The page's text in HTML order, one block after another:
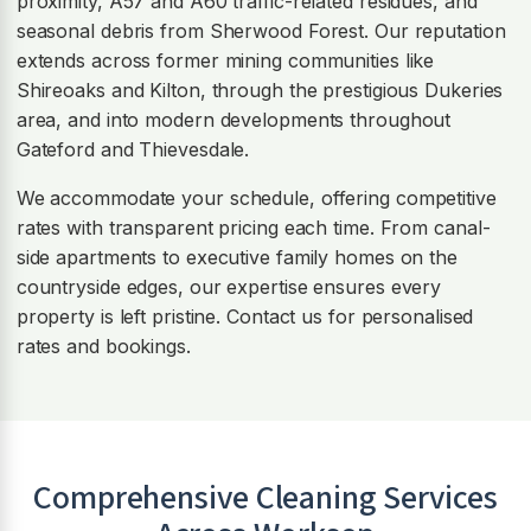
seasonal debris from Sherwood Forest. Our reputation
extends across former mining communities like
Shireoaks and Kilton, through the prestigious Dukeries
area, and into modern developments throughout
Gateford and Thievesdale.
We accommodate your schedule, offering competitive
rates with transparent pricing each time. From canal-
side apartments to executive family homes on the
countryside edges, our expertise ensures every
property is left pristine. Contact us for personalised
rates and bookings.
Comprehensive Cleaning Services